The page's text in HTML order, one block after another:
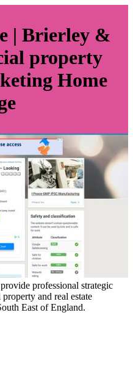
| Brierley &
property
Home
professional strategic
and real estate
East of England.